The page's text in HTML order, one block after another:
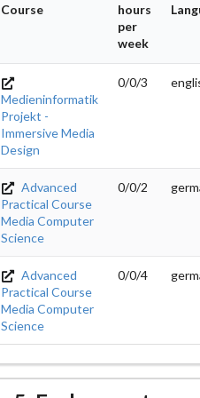
Course
hours
per
week
Medieninformatik
Projekt -
Immersive Media
Design
0/0/3
Advanced
Practical Course
Media Computer
Science
0/0/2
Advanced
Practical Course
Media Computer
Science
0/0/4